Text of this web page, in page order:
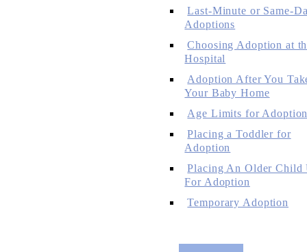
Last-Minute or Same-
Adoptions
Choosing Adoption at
Hospital
Adoption After You
Your Baby Home
Age Limits for
Placing a Toddler for
Adoption
Placing An Older Child
For Adoption
Temporary Adoption